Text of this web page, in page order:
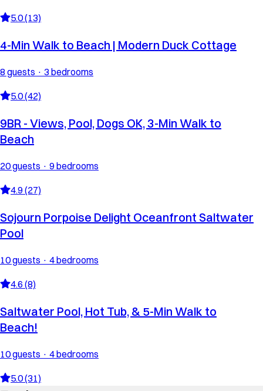
5.0 (13)
4-Min Walk to Beach | Modern Duck Cottage
8 guests · 3 bedrooms
5.0 (42)
9BR - Views, Pool, Dogs OK, 3-Min Walk to
Beach
20 guests · 9 bedrooms
4.9 (27)
Sojourn Porpoise Delight Oceanfront Saltwater
Pool
10 guests · 4 bedrooms
4.6 (8)
Saltwater Pool, Hot Tub, & 5-Min Walk to
Beach!
10 guests · 4 bedrooms
5.0 (31)